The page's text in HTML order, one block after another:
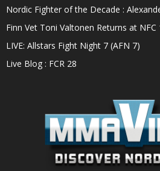
Nordic Fighter of the Decade :
Finn Vet Toni Valtonen Returns at NFC
LIVE: Allstars Fight Night 7 (AFN 7)
Live Blog : FCR 28